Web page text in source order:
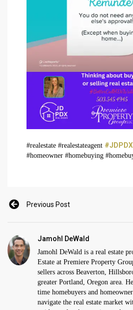
#realestate #realestateagent
#homeowner #homebuying
Previous Post
Jamohl DeWald
Jamohl DeWald is a real estate
Estate at Premiere Property
sellers across Beaverton,
greater Portland, Oregon area.
time homebuyers and
navigate the real estate market